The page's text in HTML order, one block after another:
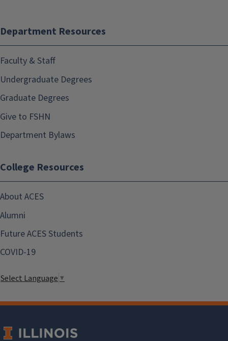
Department Resources
Faculty & Staff
Undergraduate Degrees
Graduate Degrees
Give to FSHN
Department Bylaws
College Resources
About ACES
Alumni
Future ACES Students
COVID-19
Select Language ▼